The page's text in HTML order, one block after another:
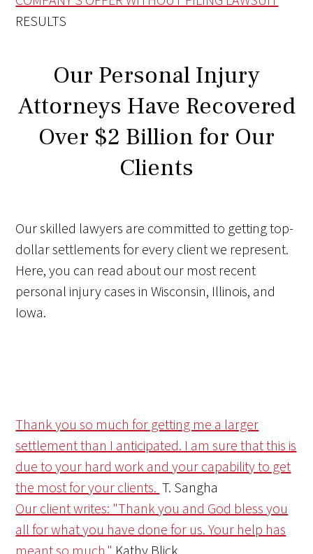
RESULTS
Our Personal Injury
Attorneys Have Recovered
Over $2 Billion for Our
Clients
Our skilled lawyers are committed to getting top-
dollar settlements for every client we represent.
Here, you can read about our most recent
personal injury cases in Wisconsin, Illinois, and
Iowa.
Thank you so much for getting me a larger
settlement than I anticipated. I am sure that this is
due to your hard work and your capability to get
the most for your clients. T. Sangha
Our client writes: "Thank you and God bless you
all for what you have done for us. Your help has
meant so much." Kathy Blick